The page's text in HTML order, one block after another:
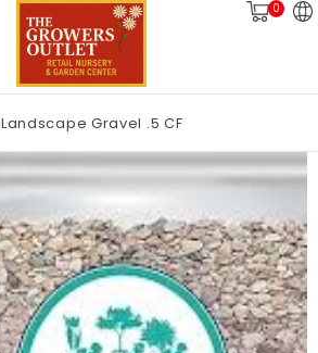
0
Landscape Gravel .5 CF